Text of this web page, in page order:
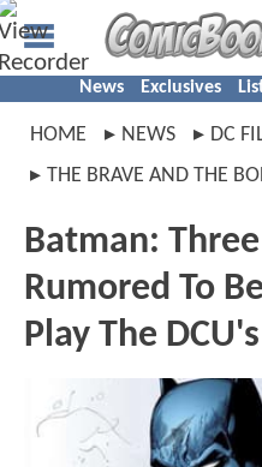
News Exclusives
HOME NEWS
DC
THE BRAVE AND THE
Batman:
Rumored To
Play The